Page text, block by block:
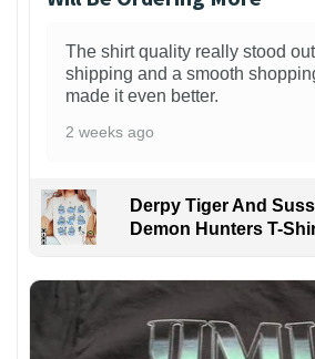
The shirt quality really stood
shipping and a smooth
made it even better.
2 weeks ago
Derpy Tiger And
Demon Hunters T-